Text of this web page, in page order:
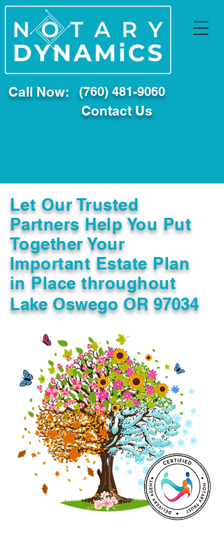
Call Now: (760) 481-9060
Contact Us
Let Our Trusted
Partners Help You Put
Together Your
Important Estate Plan
in Place throughout
Lake Oswego OR 97034